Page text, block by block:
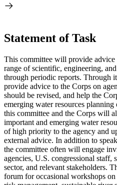
Statement of Task
This committee will provide advice
range of scientific, engineering,
through periodic reports. Through
provide advice to the Corps on
should be revised, and help the
emerging water resources
this committee and the Corps will
important and emerging water
of high priority to the agency and
external advice. In addition to
the committee often will engage
agencies, U.S. congressional staff,
sector, and relevant stakeholders.
forum for occasional workshops on